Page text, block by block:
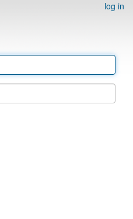
log in